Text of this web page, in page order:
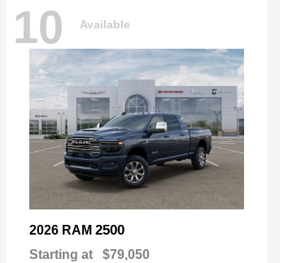
10 Available
2026 RAM 2500
Starting at $79,050